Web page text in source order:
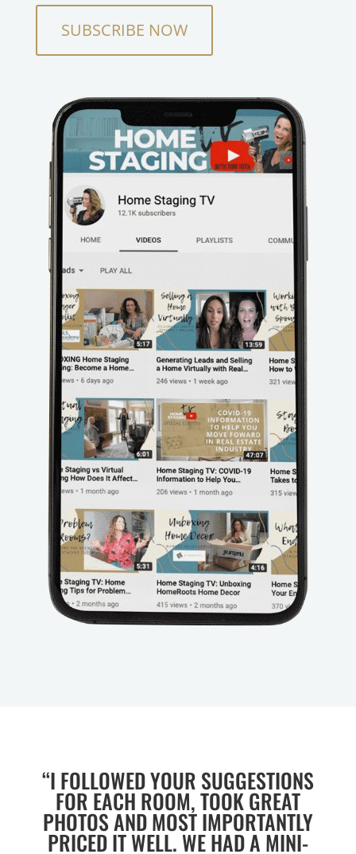
SUBSCRIBE NOW
“I FOLLOWED YOUR SUGGESTIONS
FOR EACH ROOM, TOOK GREAT
PHOTOS AND MOST IMPORTANTLY
PRICED IT WELL. WE HAD A MINI-